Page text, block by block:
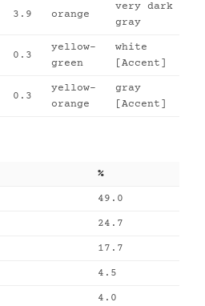
3.9 orange
very dark
gray
0.3
yellow-
green
white
[Accent]
0.3
yellow-
orange
gray
[Accent]
%
49.0
24.7
17.7
4.5
4.0